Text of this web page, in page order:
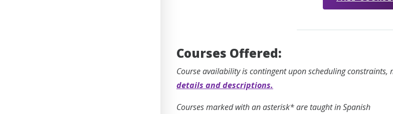
Courses Offered:
Course availability is contingent upon scheduling
details and descriptions.
Courses marked with an asterisk* are taught in Spanish